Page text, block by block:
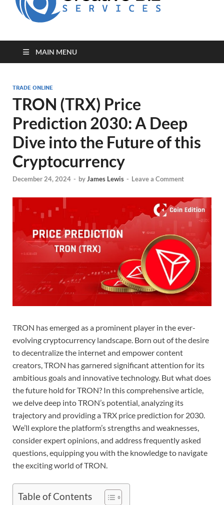
MAIN MENU
TRADE ONLINE
TRON (TRX) Price
Prediction 2030: A Deep
Dive into the Future of this
Cryptocurrency
December 24, 2024 - byJames Lewis - Leave a Comment
TRON has emerged as a prominent player in the ever-
evolving cryptocurrency landscape. Born out of the desire
to decentralize the internet and empower content
creators, TRON has garnered significant attention for its
ambitious goals and innovative technology. But what does
the future hold for TRON? In this comprehensive article,
we delve deep into TRON’s potential, analyzing its
trajectory and providing a TRX price prediction for 2030.
We’ll explore the platform’s strengths and weaknesses,
consider expert opinions, and address frequently asked
questions, equipping you with the knowledge to navigate
the exciting world of TRON.
Table of Contents